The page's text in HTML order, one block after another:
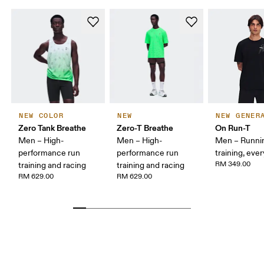
NEW COLOR
Zero Tank Breathe
Men – High-
performance run
training and racing
RM 629.00
NEW
Zero-T Breathe
Men – High-
performance run
training and racing
RM 629.00
NEW
On Run-T
Men –
training,
RM 349.00